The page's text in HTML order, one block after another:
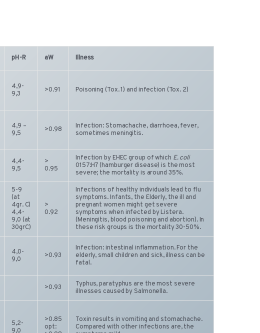
pH-R aW Illness
4,9-
9,3
>0.91 Poisoning (Tox. 1) and infection (Tox. 2)
4,9 –
9,5
>0.98
Infection: Stomachache, diarrhoea, fever,
sometimes meningitis.
4,4-
9,5
>
0.95
Infection by EHEC group of which E. coli
0157:H7 (hamburger disease) is the most
severe; the mortality is around 35%.
5-9
(at
4gr. C)
4,4-
9,0 (at
30grC)
>
0.92
Infections of healthy individuals lead to flu
symptoms. Infants, the Elderly, the ill and
pregnant women might get severe
symptoms when infected by Listera.
(Meningitis, blood poisoning and abortion). In
these risk groups is the mortality 30-50%.
4,0-
9,0
>0.93
Infection: intestinal inflammation. For the
elderly, small children and sick, illness can be
fatal.
>0.93
Typhus, paratyphus are the most severe
illnesses caused by Salmonella.
5,2-
9,0
>0.85
opt:
Toxin results in vomiting and stomachache.
Compared with other infections are, the